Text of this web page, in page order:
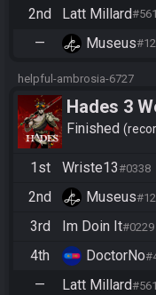
2nd
Latt Millard
—
Museus
helpful-ambrosia-6727
Hades 3
Finished
1st Wriste13#0338
2nd Museus
3rd Im Doin It#0229
4th DoctorNo
— Latt Millard